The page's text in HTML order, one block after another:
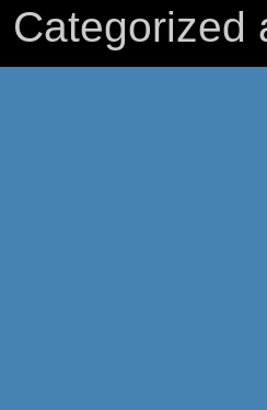
Categorized